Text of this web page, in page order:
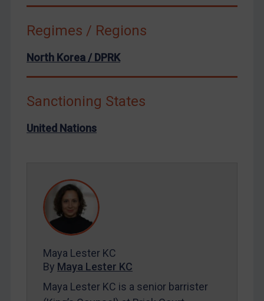
Tunisia
Ukraine
Venezuela
Yemen
European Union
Arbitration-related judgments
Arbitration guidance
Webinars etc
Regimes / Regions
North Korea / DPRK
Sanctioning States
United Nations
Maya Lester KC
By Maya Lester KC
Maya Lester KC is a senior barrister